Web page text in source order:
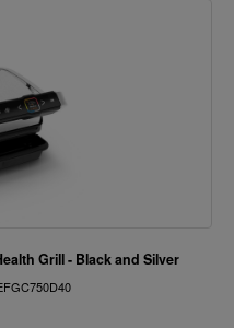
Grill - Black and Silver